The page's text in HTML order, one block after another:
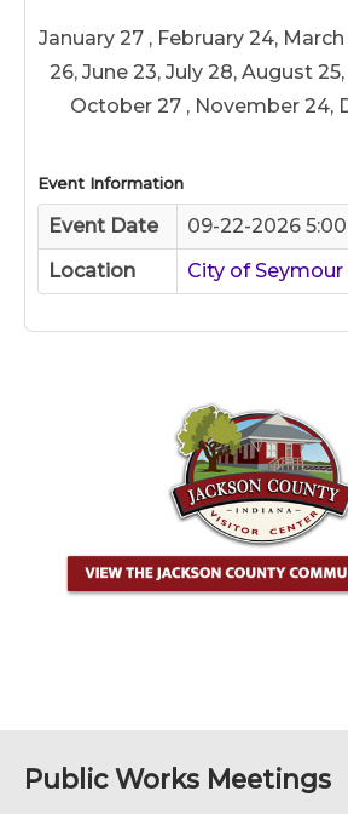
January 27 , February 24,
26, June 23, July 28, August
October 27 , November 24,
Event Information
Event Date
09-22-2026
Location
City of
Public Works Meetings